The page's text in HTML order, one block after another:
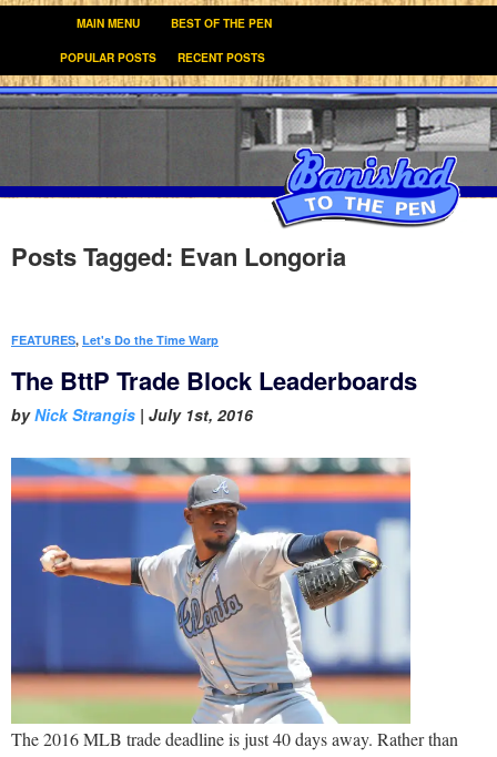
MAIN MENU BEST OF THE PEN
POPULAR POSTS RECENT POSTS
Posts Tagged: Evan Longoria
FEATURES, Let's Do the Time Warp
The BttP Trade Block Leaderboards
byNick Strangis | July 1st, 2016
The 2016 MLB trade deadline is just 40 days away. Rather than